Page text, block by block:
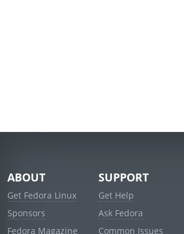
ABOUT
Get Fedora Linux
Sponsors
Fedora Magazine
SUPPORT
Get Help
Ask Fedora
Common Issues